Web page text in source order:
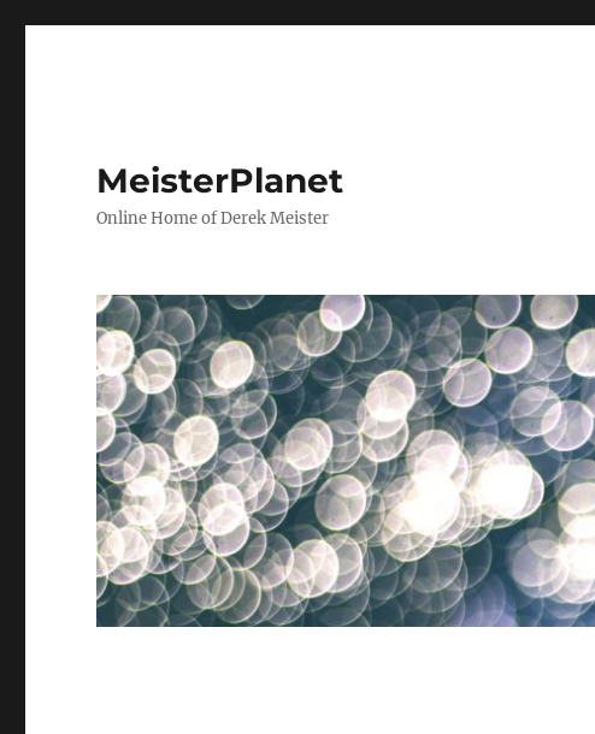
MeisterPlanet
Online Home of Derek Meister